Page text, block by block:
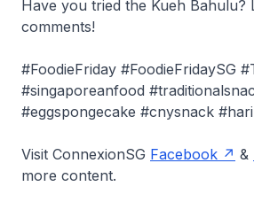
Have you tried the Kueh Bahulu?
comments!
#FoodieFriday #FoodieFridaySG
#singaporeanfood
#eggspongecake #cnysnack
Visit ConnexionSG Facebook &
more content.